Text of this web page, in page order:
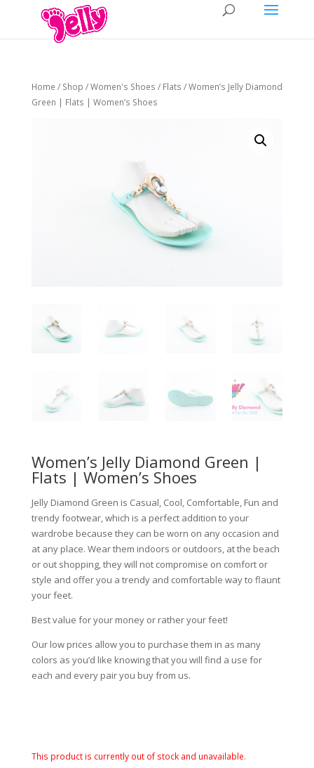
Home / Shop /Women's Shoes / Flats / Women’s Jelly Diamond
Green | Flats | Women’s Shoes
Women’s Jelly Diamond Green |
Flats | Women’s Shoes
Jelly Diamond Green is Casual, Cool, Comfortable, Fun and
trendy footwear, which is a perfect addition to your
wardrobe because they can be worn on any occasion and
at any place. Wear them indoors or outdoors, at the beach
or out shopping, they will not compromise on comfort or
style and offer you a trendy and comfortable way to flaunt
your feet.
Best value for your money or rather your feet!
Our low prices allow you to purchase them in as many
colors as you’d like knowing that you will find a use for
each and every pair you buy from us.
This product is currently out of stock and unavailable.